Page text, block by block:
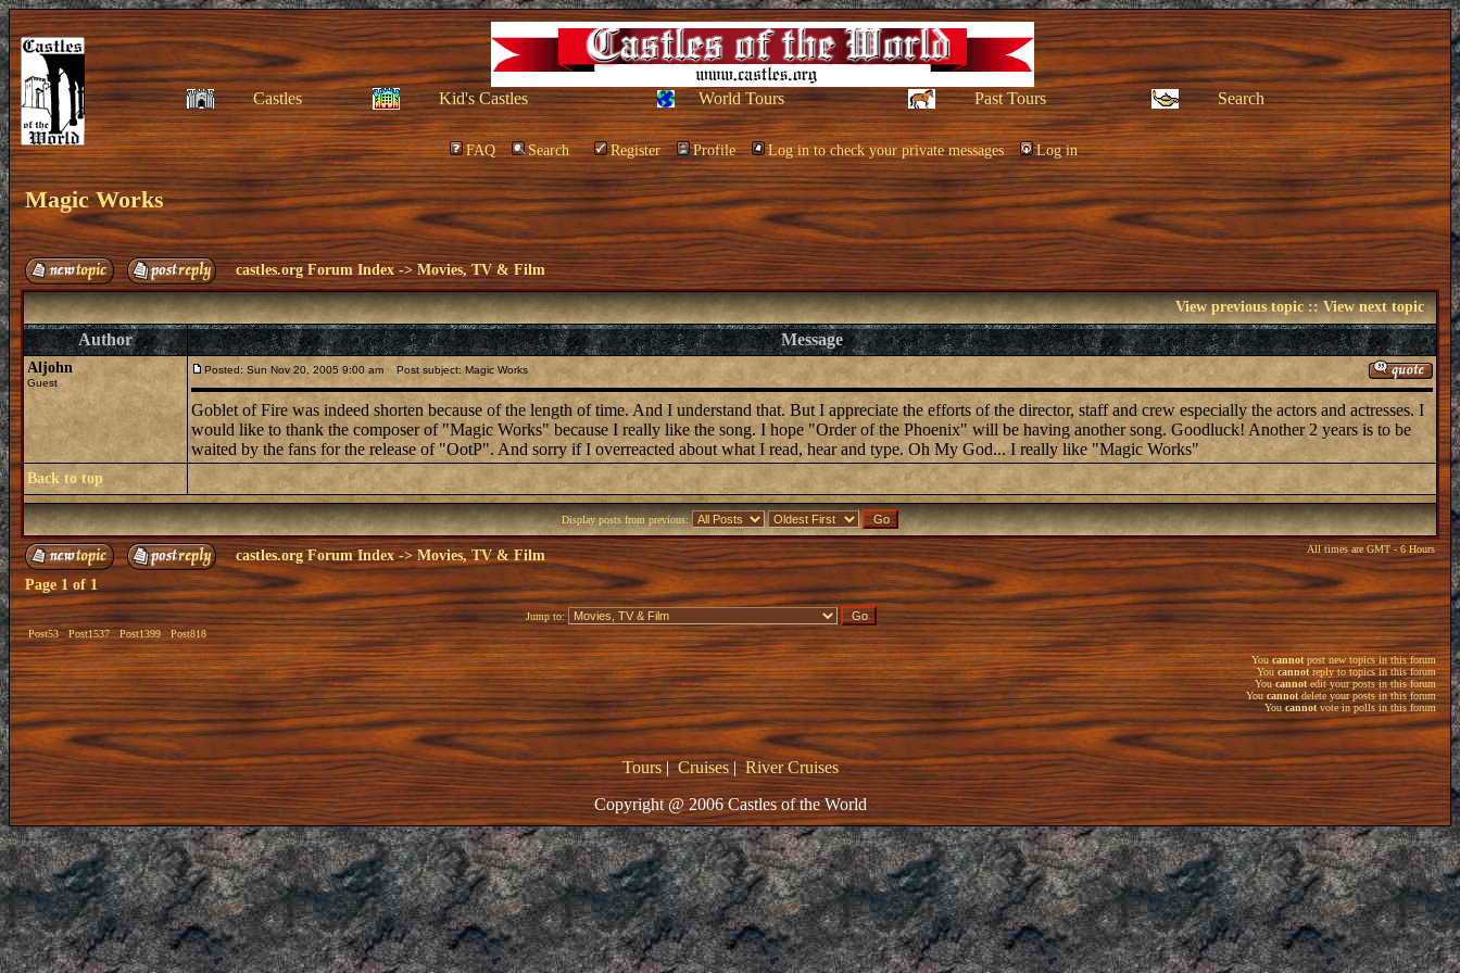
Castles Kid's Castles World Tours Past Tours Search
FAQ Search Register Profile Log in to check your private messages Log in
Magic Works
castles.org Forum Index ->Movies, TV & Film
View previous topic::View next topic
Author Message
Aljohn
Guest
Posted: Sun Nov 20, 2005 9:00 am Post subject: Magic Works
Goblet of Fire was indeed shorten because of the length of time. And I understand that. But I appreciate the efforts of the director, staff and crew especially the actors and actresses. I
would like to thank the composer of "Magic Works" because I really like the song. I hope "Order of the Phoenix" will be having another song. Goodluck! Another 2 years is to be
waited by the fans for the release of "OotP". And sorry if I overreacted about what I read, hear and type. Oh My God... I really like "Magic Works"
Back to top
Display posts from previous:
castles.org Forum Index->Movies, TV & Film All times are GMT - 6 Hours
Page 1of1
Post53 Post1537 Post1399 Post818
Jump to:
Youcannot post new topics in this forum
Youcannotreply to topics in this forum
Youcannotedit your posts in this forum
You cannotdelete your posts in this forum
Youcannotvote in polls in this forum
Tours|Cruises|River Cruises
Copyright @ 2006 Castles of the World